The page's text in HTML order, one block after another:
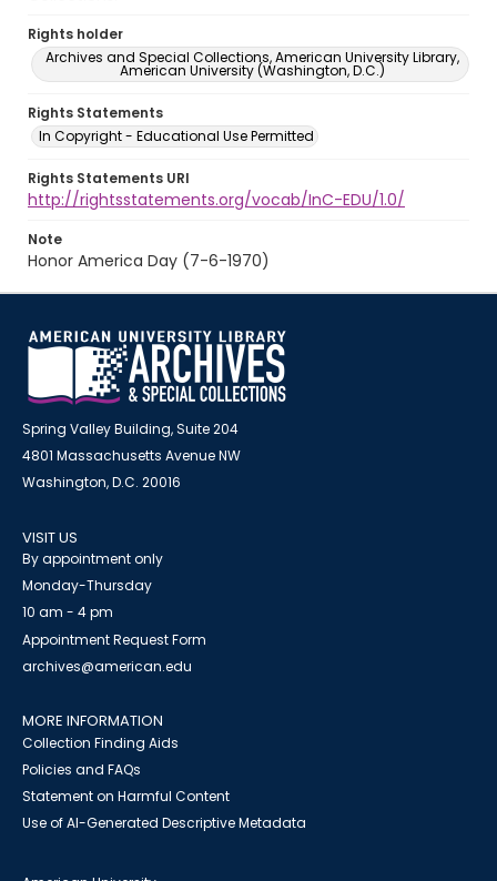
Rights holder
Archives and Special Collections, American University Library,
American University (Washington, D.C.)
Rights Statements
In Copyright - Educational Use Permitted
Rights Statements URI
http://rightsstatements.org/vocab/InC-EDU/1.0/
Note
Honor America Day (7-6-1970)
Spring Valley Building, Suite 204
4801 Massachusetts Avenue NW
Washington, D.C. 20016
VISIT US
By appointment only
Monday-Thursday
10 am - 4 pm
Appointment Request Form
archives@american.edu
MORE INFORMATION
Collection Finding Aids
Policies and FAQs
Statement on Harmful Content
Use of AI-Generated Descriptive Metadata